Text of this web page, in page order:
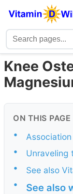
Knee
ON THIS PAGE
•
•
Unraveling
•
See also
•
See also